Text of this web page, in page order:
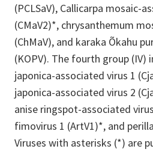
(PCLSaV), Callicarpa mosaic-
(CMaV2)*, chrysanthemum
(ChMaV), and karaka Õkahu
(KOPV). The fourth group (IV)
japonica-associated virus 1
japonica-associated virus 2
anise ringspot-associated
fimovirus 1 (ArtV1)*, and
Viruses with asterisks (*) are